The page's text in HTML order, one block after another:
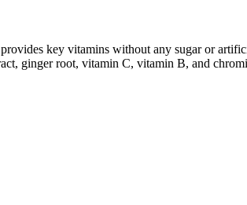
key vitamins without any sugar or
ginger root, vitamin C, vitamin B, and